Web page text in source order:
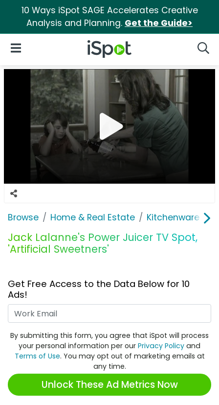
10 Ways iSpot SAGE Accelerates Creative
Analysis and Planning. Get the Guide>
iSpot Logo
Open Navigation
Browse Home & Real Estate Kitchenware
Jack Lalanne's Power Juicer TV Spot,
'Artificial Sweetners'
Get Free Access to the Data Below for 10
Ads!
By submitting this form, you agree that iSpot will process
your personal information per our Privacy Policy and
Terms of Use. You may opt out of marketing emails at
any time.
Unlock These Ad Metrics Now